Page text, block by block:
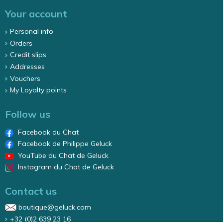
Your account
Personal info
Orders
Credit slips
Addresses
Vouchers
My Loyalty points
Follow us
Facebook du Chat
Facebook de Philippe Geluck
YouTube du Chat de Geluck
Instagram du Chat de Geluck
Contact us
boutique@geluck.com
+32 (0)2 639 23 16